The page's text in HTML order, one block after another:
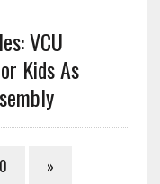
VCU
Kids As
»